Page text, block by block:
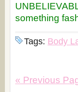
something
Tags: Body
« Previous